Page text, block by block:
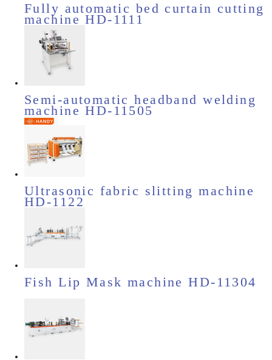
Fully automatic bed curtain cutting
machine HD-1111
Semi-automatic headband welding
machine HD-11505
Ultrasonic fabric slitting machine
HD-1122
Fish Lip Mask machine HD-11304